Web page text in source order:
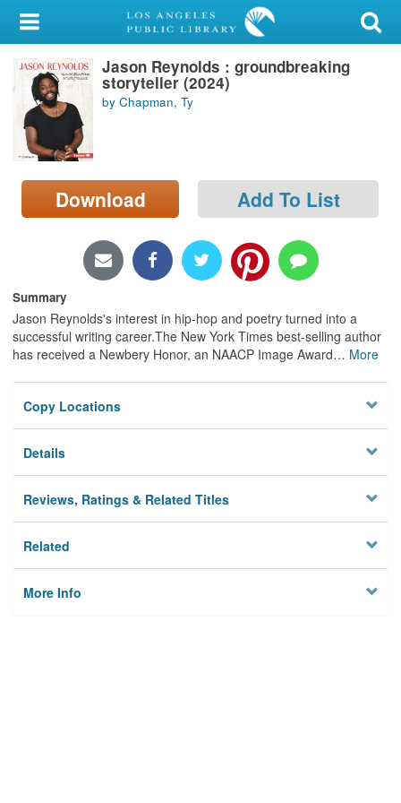
My Account
Library Card
Sign In
Search
Locations/Hours (external
page)
Jason Reynolds : groundbreaking
storyteller (2024)
by Chapman, Ty
Download Add To List
Summary
Jason Reynolds's interest in hip-hop and poetry turned into a
successful writing career.The New York Times best-selling author
has received a Newbery Honor, an NAACP Image Award… More
Copy Locations
Details
Reviews, Ratings & Related Titles
Related
More Info